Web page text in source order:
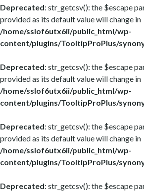
Deprecated: str_getcsv(): the $escape
provided as its default value will change in
/home/sslof6utx6ii/public_html/wp-
content/plugins/TooltipProPlus/
Deprecated: str_getcsv(): the $escape
provided as its default value will change in
/home/sslof6utx6ii/public_html/wp-
content/plugins/TooltipProPlus/
Deprecated: str_getcsv(): the $escape
provided as its default value will change in
/home/sslof6utx6ii/public_html/wp-
content/plugins/TooltipProPlus/
Deprecated: str_getcsv(): the $escape